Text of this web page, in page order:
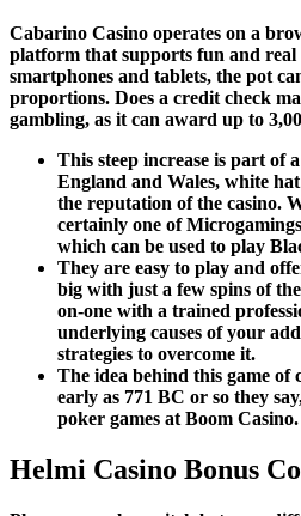
Cabarino Casino operates on a
platform that supports fun and
smartphones and tablets, the pot
proportions. Does a credit check
gambling, as it can award up to
This steep increase is part of
England and Wales, white
the reputation of the casino.
certainly one of
which can be used to play
They are easy to play and
big with just a few spins of
on-one with a trained
underlying causes of your
strategies to overcome it.
The idea behind this game of
early as 771 BC or so they
poker games at Boom Casino.
Helmi Casino Bonus